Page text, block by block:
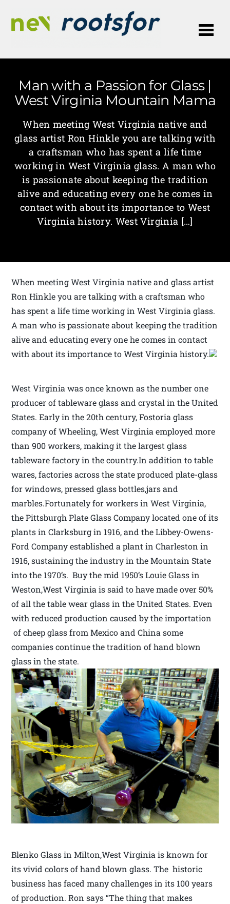
Man with a Passion for Glass |
West Virginia Mountain Mama
When meeting West Virginia native and
glass artist Ron Hinkle you are talking with
a craftsman who has spent a life time
working in West Virginia glass. A man who
is passionate about keeping the tradition
alive and educating every one he comes in
contact with about its importance to West
Virginia history. West Virginia […]
When meeting West Virginia native and glass artist
Ron Hinkle you are talking with a craftsman who
has spent a life time working in West Virginia glass.
A man who is passionate about keeping the tradition
alive and educating every one he comes in contact
with about its importance to West Virginia history.
West Virginia was once known as the number one
producer of tableware glass and crystal in the United
States. Early in the 20th century, Fostoria glass
company of Wheeling, West Virginia employed more
than 900 workers, making it the largest glass
tableware factory in the country.In addition to table
wares, factories across the state produced plate-glass
for windows, pressed glass bottles,jars and
marbles.Fortunately for workers in West Virginia,
the Pittsburgh Plate Glass Company located one of its
plants in Clarksburg in 1916, and the Libbey-Owens-
Ford Company established a plant in Charleston in
1916, sustaining the industry in the Mountain State
into the 1970’s. Buy the mid 1950’s Louie Glass in
Weston,West Virginia is said to have made over 50%
of all the table wear glass in the United States. Even
with reduced production caused by the importation
of cheep glass from Mexico and China some
companies continue the tradition of hand blown
glass in the state.
Blenko Glass in Milton,West Virginia is known for
its vivid colors of hand blown glass. The historic
business has faced many challenges in its 100 years
of production. Ron says “The thing that makes